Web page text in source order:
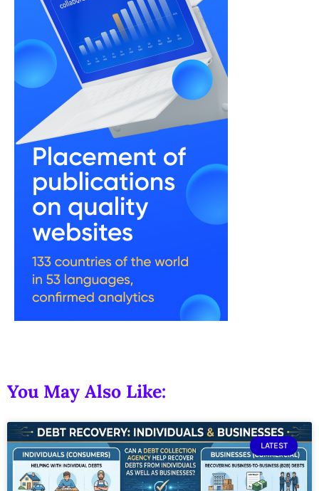
You May Also Like:
LATEST